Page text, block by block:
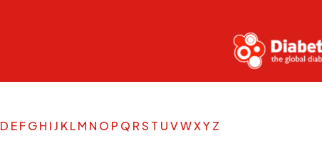
D EFGH IJ KLM N O P Q RS T UVWXYZ